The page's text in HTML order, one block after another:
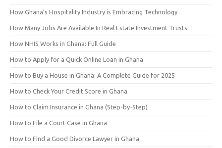
How Ghana’s Hospitality Industry is Embracing Technology
How Many Jobs Are Available In Real Estate Investment Trusts
How NHIS Works in Ghana: Full Guide
How to Apply for a Quick Online Loan in Ghana
How to Buy a House in Ghana: A Complete Guide for 2025
How to Check Your Credit Score in Ghana
How to Claim Insurance in Ghana (Step-by-Step)
How to File a Court Case in Ghana
How to Find a Good Divorce Lawyer in Ghana